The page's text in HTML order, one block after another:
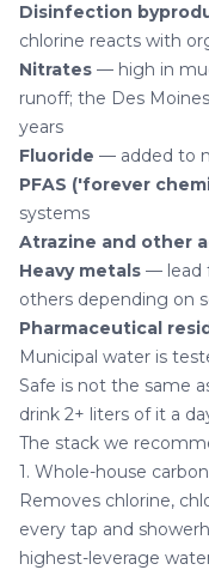
Disinfection
chlorine reacts with
Nitrates — high in
runoff; the Des
years
Fluoride — added to
PFAS ('forever
systems
Atrazine and other
Heavy metals — lead
others depending on
Pharmaceutical
Municipal water is
Safe is not the same
drink 2+ liters of it a
The stack we
1. Whole-house
Removes chlorine,
every tap and
highest-leverage